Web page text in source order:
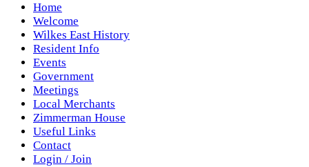
Home
Welcome
Wilkes East History
Resident Info
Events
Government
Meetings
Local Merchants
Zimmerman House
Useful Links
Contact
Login / Join